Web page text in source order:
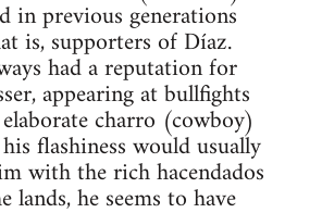
in previous generations
is, supporters of Díaz.
had a reputation for
appearing at bullfights
charro (cowboy)
flashiness would usually
with the rich hacendados
he seems to have